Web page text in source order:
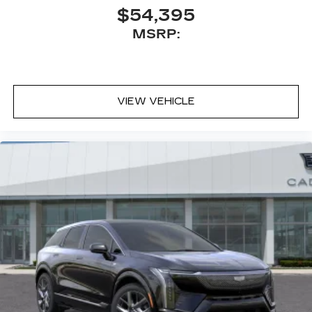
$54,395
MSRP:
VIEW VEHICLE